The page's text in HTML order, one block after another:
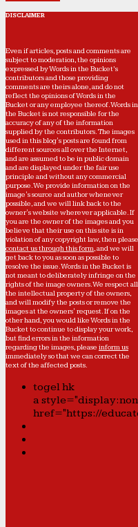
DISCLAIMER
Even if articles, posts and comments are
subject to moderation, the opinions
expressed by Words in the Bucket’s
contributors and those providing
comments are theirs alone, and do not
reflect the opinions of Words in the
Bucket or any employee thereof. Words in
the Bucket is not responsible for the
accuracy of any of the information
supplied by the contributors. The images
used in this blog's posts are found from
different sources all over the Internet,
and are assumed to be in public domain
and are displayed under the fair use
principle and without any commercial
purpose. We provide information on the
image's source and author whenever
possible, and we will link back to the
owner's website wherever applicable. If
you are the owner of the images and you
believe that their use on this site is in
violation of any copyright law, then please
contact us through this form, and we will
get back to you as soon as possible to
resolve the issue. Words in the Bucket is
not meant to deliberately infringe on the
rights of the image owners. We respect all
the intellectual property of the owners,
and will modify the posts or remove the
images at the owners' request. If on the
other hand, you would like Words in the
Bucket to continue to display your work,
but find errors in the information
regarding the images, please inform us
immediately so that we can correct the
text of the affected posts.
togel hk
a
href="https://